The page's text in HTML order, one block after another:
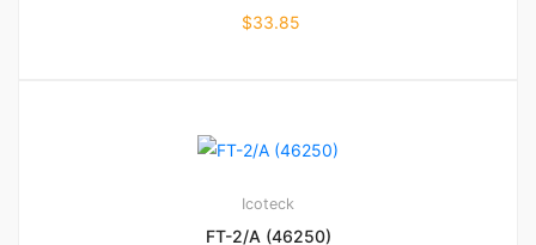
$33.85
Icoteck
FT-2/A (46250)